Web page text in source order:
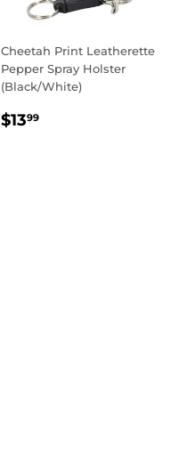
Cheetah Print Leatherette
Pepper Spray Holster
(Black/White)
REGULAR
$1399